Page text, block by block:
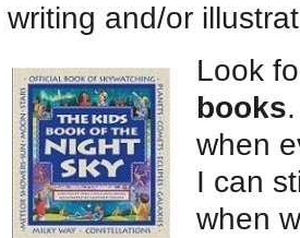
writing and/or
Look
books
when
I can
when